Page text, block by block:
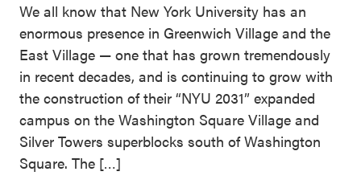
We all know that New York University has an
enormous presence in Greenwich Village and the
East Village — one that has grown tremendously
in recent decades, and is continuing to grow with
the construction of their “NYU 2031” expanded
campus on the Washington Square Village and
Silver Towers superblocks south of Washington
Square. The […]